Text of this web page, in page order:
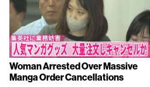
Woman Arrested Over Massive
Manga Order Cancellations